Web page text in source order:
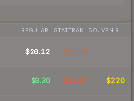
REGULAR STATTRAK SOUVENIR
$26.12 $28.59 -
$8.30 $18.37 $220